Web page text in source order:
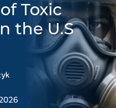
Toxic
the U.S